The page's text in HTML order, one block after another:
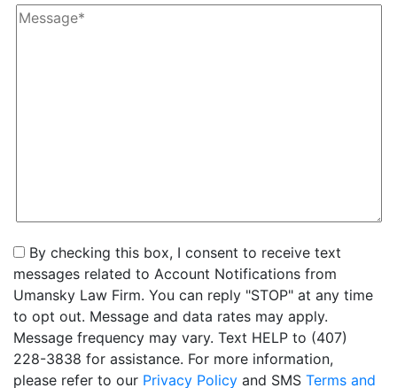
By checking this box, I consent to receive text
messages related to Account Notifications from
Umansky Law Firm. You can reply "STOP" at any time
to opt out. Message and data rates may apply.
Message frequency may vary. Text HELP to (407)
228-3838 for assistance. For more information,
please refer to our Privacy Policy and SMS Terms and